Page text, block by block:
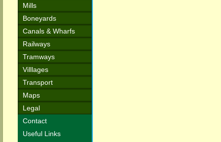
Mills
Boneyards
Canals & Wharfs
Railways
Tramways
Villlages
Transport
Maps
Legal
Contact
Useful Links